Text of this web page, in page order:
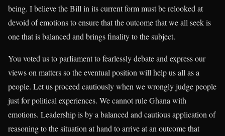
being. I believe the Bill in its current form must be relooked at
devoid of emotions to ensure that the outcome that we all seek is
one that is balanced and brings finality to the subject.
You voted us to parliament to fearlessly debate and express our
views on matters so the eventual position will help us all as a
people. Let us proceed cautiously when we wrongly judge people
just for political experiences. We cannot rule Ghana with
emotions. Leadership is by a balanced and cautious application of
reasoning to the situation at hand to arrive at an outcome that